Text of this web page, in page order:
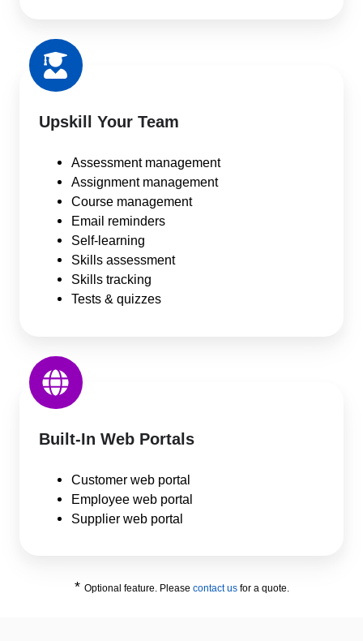
Upskill Your Team
Assessment management
Assignment management
Course management
Email reminders
Self-learning
Skills assessment
Skills tracking
Tests & quizzes
Built-In Web Portals
Customer web portal
Employee web portal
Supplier web portal
* Optional feature. Please contact usfor a quote.